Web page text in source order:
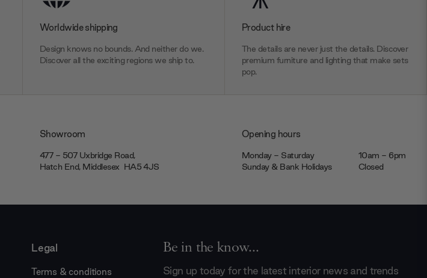
Worldwide shipping
Design knows no bounds. And neither do we.
Discover all the exciting regions we ship to.
Product hire
The details are never just the details. Discover
premium furniture and lighting that make sets
pop.
Showroom
477 - 507 Uxbridge Road,
Hatch End, Middlesex ‎‎‏‏‎ ‎HA5 4JS
Opening hours
Monday - Saturday
10am - 6pm
Sunday & Bank Holidays
Closed
Be in the know...
Sign up today for the latest interior news and trends
Legal
Terms & conditions